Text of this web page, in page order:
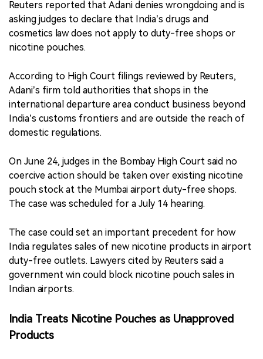
Reuters reported that Adani denies wrongdoing and is
asking judges to declare that India’s drugs and
cosmetics law does not apply to duty-free shops or
nicotine pouches.
According to High Court filings reviewed by Reuters,
Adani’s firm told authorities that shops in the
international departure area conduct business beyond
India’s customs frontiers and are outside the reach of
domestic regulations.
On June 24, judges in the Bombay High Court said no
coercive action should be taken over existing nicotine
pouch stock at the Mumbai airport duty-free shops.
The case was scheduled for a July 14 hearing.
The case could set an important precedent for how
India regulates sales of new nicotine products in airport
duty-free outlets. Lawyers cited by Reuters said a
government win could block nicotine pouch sales in
Indian airports.
India Treats Nicotine Pouches as Unapproved
Products